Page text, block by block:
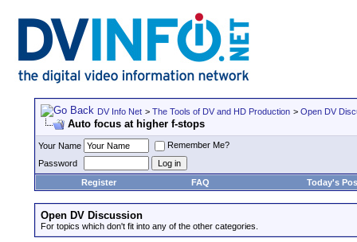
DV Info Net > The Tools of DV and HD Production > Open DV
Auto focus at higher f-stops
Your Name
Remember Me?
Password
Register
FAQ Today's
Open DV Discussion
For topics which don't fit into any of the other categories.